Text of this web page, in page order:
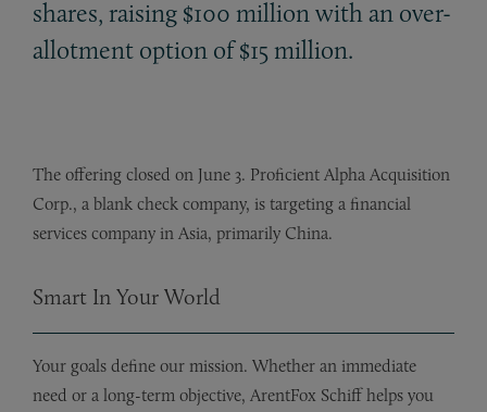
shares, raising $100 million with an over-
allotment option of $15 million.
The offering closed on June 3. Proficient Alpha Acquisition
Corp., a blank check company, is targeting a financial
services company in Asia, primarily China.
Smart In Your World
Your goals define our mission. Whether an immediate
need or a long-term objective, ArentFox Schiff helps you